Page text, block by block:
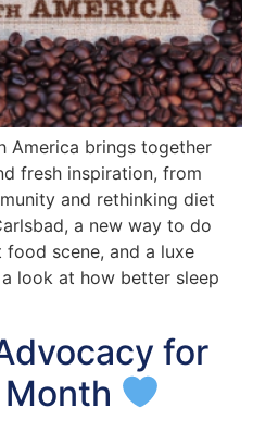
America brings together
fresh inspiration, from
and rethinking diet
a new way to do
food scene, and a luxe
look at how better sleep
for